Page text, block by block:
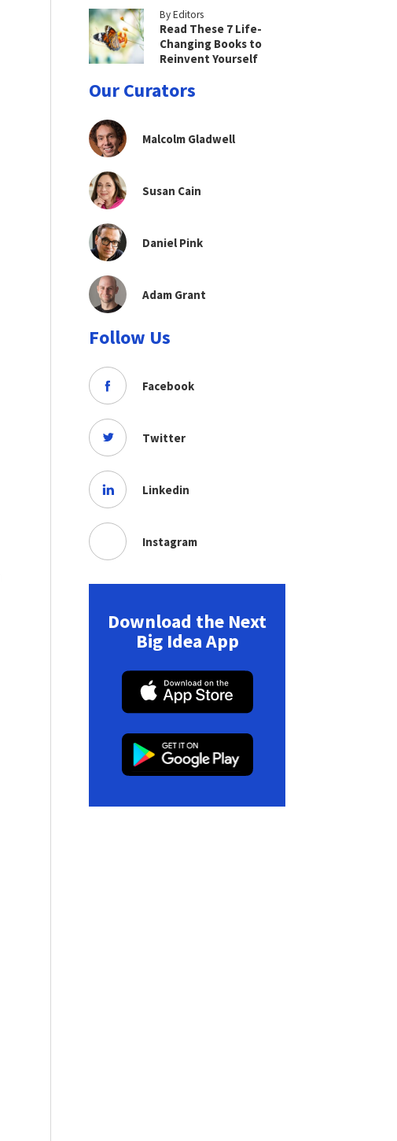
By Editors
Read These 7 Life-
Changing Books to
Reinvent Yourself
Our Curators
Malcolm Gladwell
Susan Cain
Daniel Pink
Adam Grant
Follow Us
Facebook
Twitter
Linkedin
Instagram
Download the Next
Big Idea App